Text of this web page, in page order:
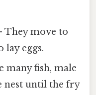
They move to
lay eggs.
many fish, male
nest until the fry